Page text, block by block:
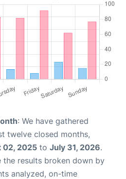
: We have gathered
twelve closed months,
02, 2025 to July 31, 2026.
the results broken down by
analyzed, on-time